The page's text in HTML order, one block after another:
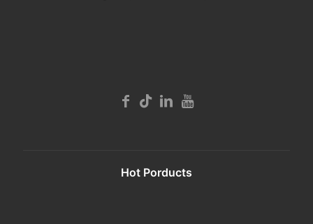
Hot Porducts